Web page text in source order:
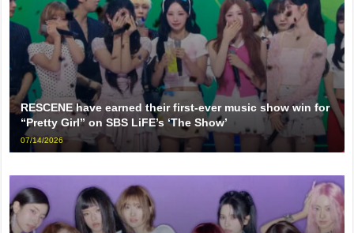
RESCENE have earned their first-ever music show win for
“Pretty Girl” on SBS LiFE’s ‘The Show’
07/14/2026